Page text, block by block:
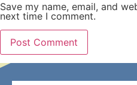
Save my name, email, and
next time I comment.